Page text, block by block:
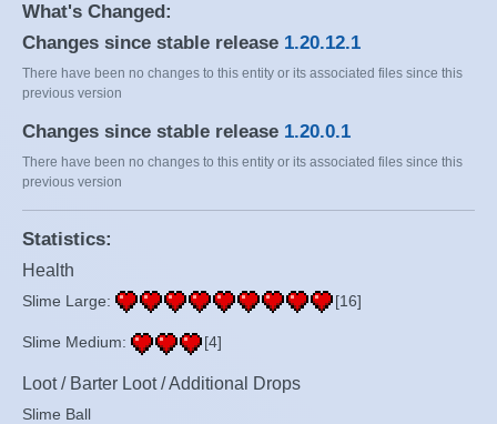
What's Changed:
Changes since stable release 1.20.12.1
There have been no changes to this entity or its associated files since this
previous version
Changes since stable release 1.20.0.1
There have been no changes to this entity or its associated files since this
previous version
Statistics:
Health
Slime Large: [16]
Slime Medium: [4]
Loot / Barter Loot / Additional Drops
Slime Ball